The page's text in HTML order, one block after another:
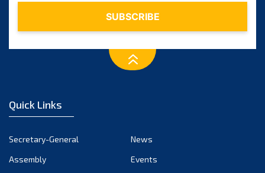
December 2022
October 2022
September 2022
Quick Links
Secretary-General
News
Assembly
Events